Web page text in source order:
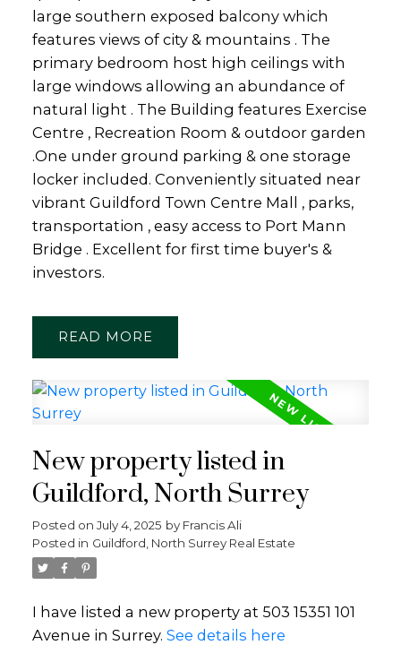
large southern exposed balcony which
features views of city & mountains . The
primary bedroom host high ceilings with
large windows allowing an abundance of
natural light . The Building features Exercise
Centre , Recreation Room & outdoor garden
.One under ground parking & one storage
locker included. Conveniently situated near
vibrant Guildford Town Centre Mall , parks,
transportation , easy access to Port Mann
Bridge . Excellent for first time buyer's &
investors.
READ
New property listed in
Guildford, North Surrey
Posted on July 4, 2025 by Francis Ali
Posted in Guildford, North Surrey Real Estate
I have listed a new property at 503 15351 101
Avenue in Surrey. See details here